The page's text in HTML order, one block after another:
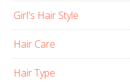
Girl's Hair Style
Hair Care
Hair Type